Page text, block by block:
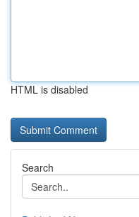
HTML is disabled
Search